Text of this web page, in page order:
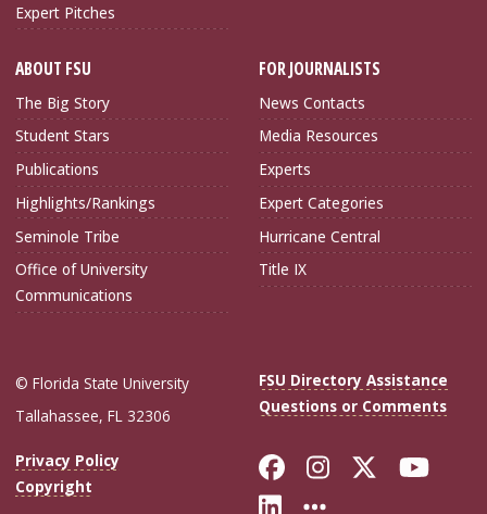
Expert Pitches
ABOUT FSU
The Big Story
Student Stars
Publications
Highlights/Rankings
Seminole Tribe
Office of University
Communications
FOR JOURNALISTS
News Contacts
Media Resources
Experts
Expert Categories
Hurricane Central
Title IX
© Florida State University
Tallahassee, FL 32306
FSU Directory Assistance
Questions or Comments
Privacy Policy
Copyright
Like Florida
FollowFollow
Connect with
More FSU